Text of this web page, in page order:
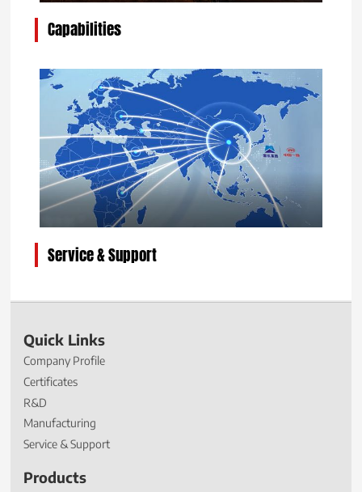
Capabilities
Service & Support
Quick Links
Company Profile
Certificates
R&D
Manufacturing
Service & Support
Products